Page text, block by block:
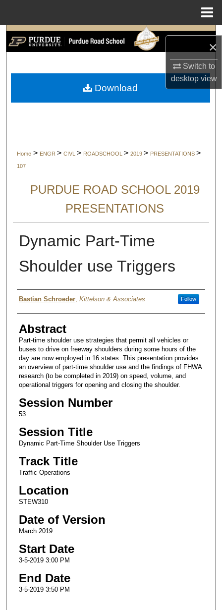
×
Switch to
desktopview
Search
My Account
Home > ENGR > CIVL > ROADSCHOOL > 2019 > PRESENTATIONS >
107
PURDUE ROAD SCHOOL 2019
PRESENTATIONS
Dynamic Part-Time
Shoulder use Triggers
Authors
Bastian Schroeder, Kittelson & Associates Follow
Abstract
Part-time shoulder use strategies that permit all vehicles or
buses to drive on freeway shoulders during some hours of the
day are now employed in 16 states. This presentation provides
an overview of part-time shoulder use and the findings of FHWA
research (to be completed in 2019) on speed, volume, and
operational triggers for opening and closing the shoulder.
Session Number
53
Session Title
Dynamic Part-Time Shoulder Use Triggers
Track Title
Traffic Operations
Location
STEW310
Date of Version
March 2019
Start Date
3-5-2019 3:00 PM
End Date
3-5-2019 3:50 PM
Download